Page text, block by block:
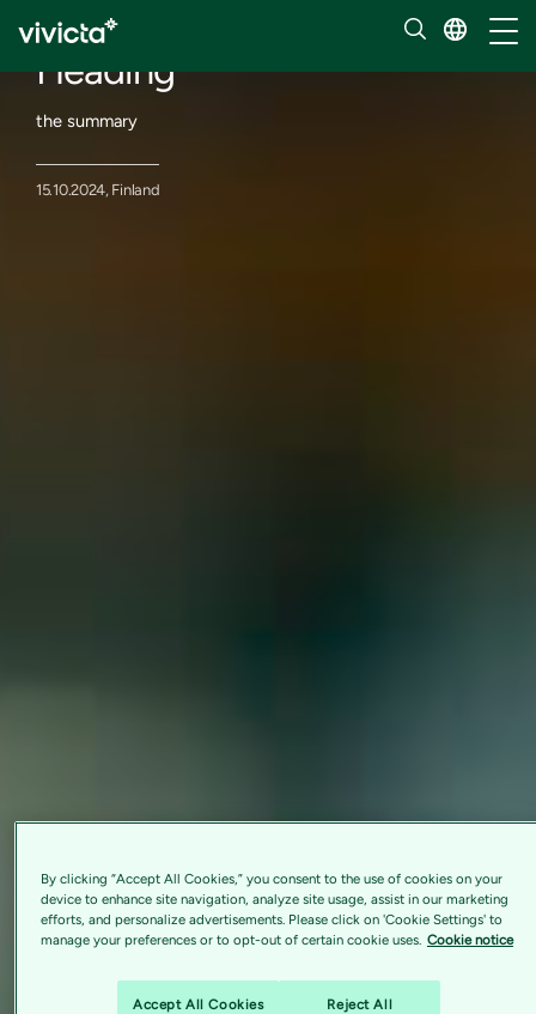
Heading
the summary
15.10.2024, Finland
By clicking “Accept All Cookies,” you consent to the use of cookies on your
device to enhance site navigation, analyze site usage, assist in our marketing
efforts, and personalize advertisements. Please click on 'Cookie Settings' to
manage your preferences or to opt-out of certain cookie uses. Cookie notice
Accept All Cookies Reject All